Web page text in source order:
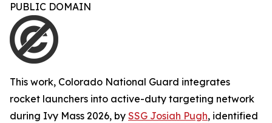
PUBLIC DOMAIN
This work, Colorado National Guard integrates
rocket launchers into active-duty targeting network
during Ivy Mass 2026, by SSG Josiah Pugh, identified